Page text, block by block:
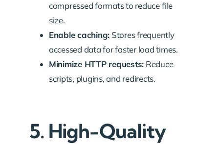
compressed formats to reduce file
size.
Enable caching: Stores frequently
accessed data for faster load times.
Minimize HTTP requests: Reduce
scripts, plugins, and redirects.
5. High-Quality